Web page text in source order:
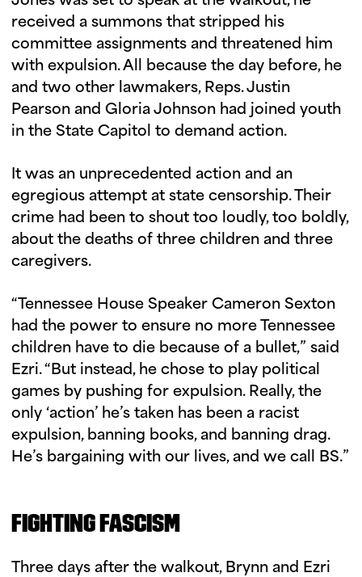
received a summons that stripped his
committee assignments and threatened him
with expulsion. All because the day before, he
and two other lawmakers, Reps. Justin
Pearson and Gloria Johnson had joined youth
in the State Capitol to demand action.
It was an unprecedented action and an
egregious attempt at state censorship. Their
crime had been to shout too loudly, too boldly,
about the deaths of three children and three
caregivers.
“Tennessee House Speaker Cameron Sexton
had the power to ensure no more Tennessee
children have to die because of a bullet,” said
Ezri. “But instead, he chose to play political
games by pushing for expulsion. Really, the
only ‘action’ he’s taken has been a racist
expulsion, banning books, and banning drag.
He’s bargaining with our lives, and we call BS.”
FIGHTING FASCISM
Three days after the walkout, Brynn and Ezri